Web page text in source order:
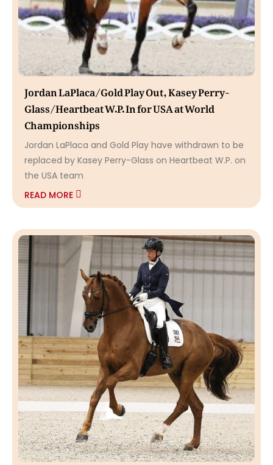
Jordan LaPlaca/Gold Play Out, Kasey Perry-
Glass/Heartbeat W.P. In for USA at World
Championships
Jordan LaPlaca and Gold Play have withdrawn to be
replaced by Kasey Perry-Glass on Heartbeat W.P. on
the USA team
READ MORE